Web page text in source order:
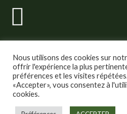
page
s'ouvre
© Thé Gourmand - Tous
Nous utilisons des cookies sur
offrir l'expérience la plus
préférences et les visites
«Accepter», vous consentez à
cookies.